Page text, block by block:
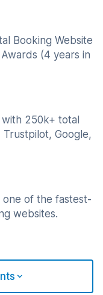
Booking Website
(4 years in
250k+ total
Google,
of the fastest-
websites.